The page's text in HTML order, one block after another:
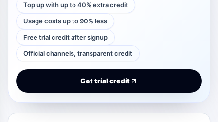
Top up with up to 40% extra credit
Usage costs up to 90% less
Free trial credit after signup
Official channels, transparent credit
Get trial credit